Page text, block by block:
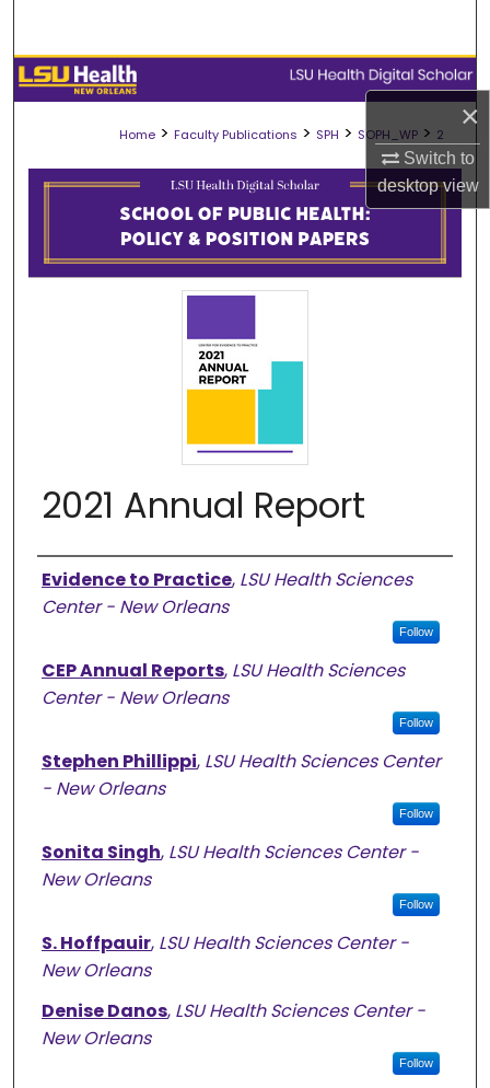
×
Switch to
desktopview
Browse Collections
My Account
About
Digital Commons Network™
Home > Faculty Publications > SPH > SOPH_WP > 2
2021 Annual Report
Authors
Evidence to Practice, LSU Health Sciences
Center - New Orleans
Follow
CEP Annual Reports, LSU Health Sciences
Center - New Orleans
Follow
Stephen Phillippi, LSU Health Sciences Center
- New Orleans
Follow
Sonita Singh, LSU Health Sciences Center -
New Orleans
Follow
S. Hoffpauir, LSU Health Sciences Center -
New Orleans
Denise Danos, LSU Health Sciences Center -
New Orleans
Follow